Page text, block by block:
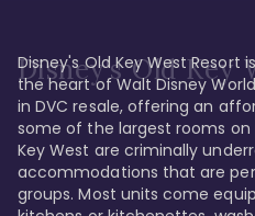
Disney's Old Key
Disney's Old Key West Resort
the heart of Walt Disney
in DVC resale, offering an
some of the largest rooms on
Key West are criminally
accommodations that are
groups. Most units come